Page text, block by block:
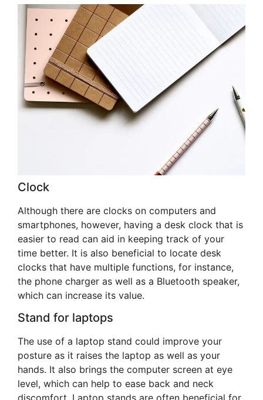
Clock
Although there are clocks on computers and
smartphones, however, having a desk clock that is
easier to read can aid in keeping track of your
time better. It is also beneficial to locate desk
clocks that have multiple functions, for instance,
the phone charger as well as a Bluetooth speaker,
which can increase its value.
Stand for laptops
The use of a laptop stand could improve your
posture as it raises the laptop as well as your
hands. It also brings the computer screen at eye
level, which can help to ease back and neck